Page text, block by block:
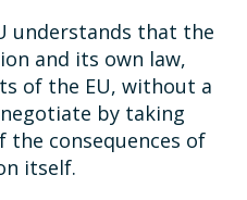
understands that the
and its own law,
of the EU, without a
by taking
consequences of
itself.